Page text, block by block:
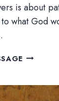
is about
what God
THE